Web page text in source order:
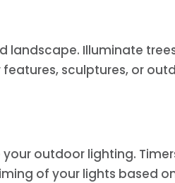
landscape. Illuminate
sculptures, or
outdoor lighting.
of your lights based